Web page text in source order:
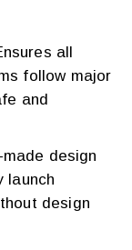
all
follow major
and
design
launch
design